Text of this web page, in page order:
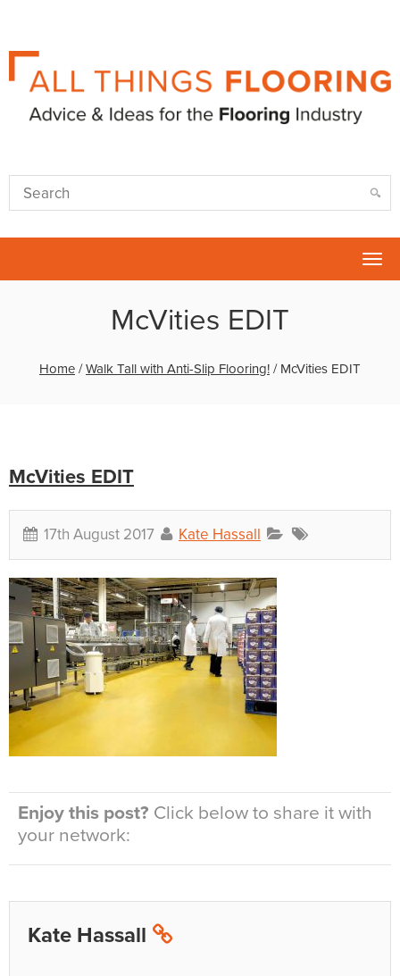
McVities EDIT
Home /Walk Tall with Anti-Slip Flooring! / McVities EDIT
McVities EDIT
17th August 2017 Kate Hassall
Enjoy this post? Click below to share it with
your network:
Kate Hassall